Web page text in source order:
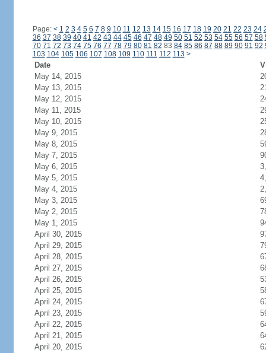
Page: < 1 2 3 4 5 6 7 8 9 10 11 12 13 14 15 16 17 18 19 20 21 22 23 24
36 37 38 39 40 41 42 43 44 45 46 47 48 49 50 51 52 53 54 55 56 57 58
70 71 72 73 74 75 76 77 78 79 80 81 82 83 84 85 86 87 88 89 90 91 92
103 104 105 106 107 108 109 110 111 112 113 >
Date
May 14, 2015
May 13, 2015
May 12, 2015
May 11, 2015
May 10, 2015
May 9, 2015
May 8, 2015
May 7, 2015
May 6, 2015
May 5, 2015
May 4, 2015
May 3, 2015
May 2, 2015
May 1, 2015
April 30, 2015
April 29, 2015
April 28, 2015
April 27, 2015
April 26, 2015
April 25, 2015
April 24, 2015
April 23, 2015
April 22, 2015
April 21, 2015
April 20, 2015